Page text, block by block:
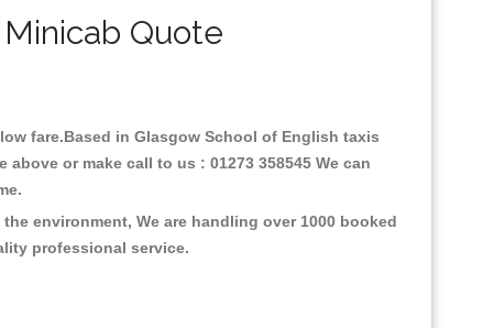
Quote
fare.Based in Glasgow School of English taxis
or make call to us : 01273 358545 We can
environment, We are handling over 1000 booked
professional service.